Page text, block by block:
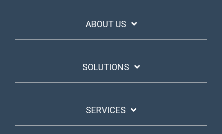
ABOUT US
SOLUTIONS
SERVICES